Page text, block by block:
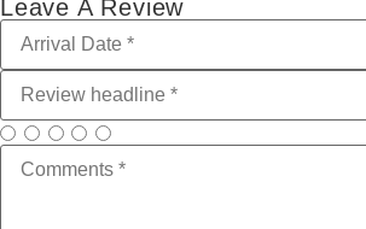
Leave A Review